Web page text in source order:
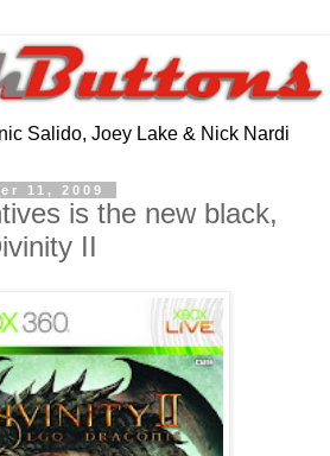
Salido, Joey Lake & Nick Nardi
11, 2009
is the new black,
II